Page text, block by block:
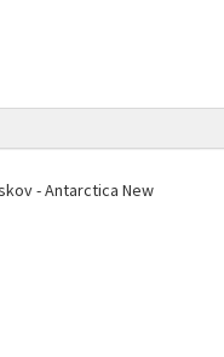
- Antarctica New